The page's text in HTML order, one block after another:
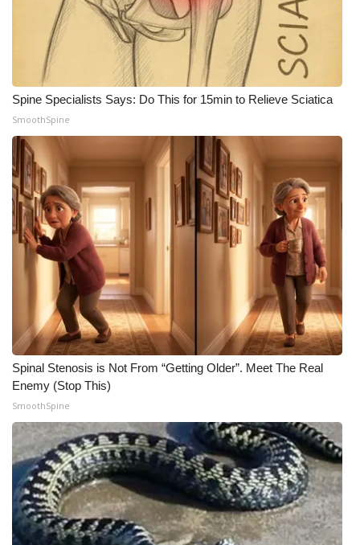
Spine Specialists Says: Do This for 15min to Relieve Sciatica
SmoothSpine
Spinal Stenosis is Not From “Getting Older”. Meet The Real
Enemy (Stop This)
SmoothSpine